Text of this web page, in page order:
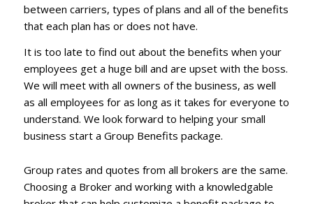
between carriers, types of plans and all of the benefits
that each plan has or does not have.
It is too late to find out about the benefits when your
employees get a huge bill and are upset with the boss.
We will meet with all owners of the business, as well
as all employees for as long as it takes for everyone to
understand. We look forward to helping your small
business start a Group Benefits package.
Group rates and quotes from all brokers are the same.
Choosing a Broker and working with a knowledgable